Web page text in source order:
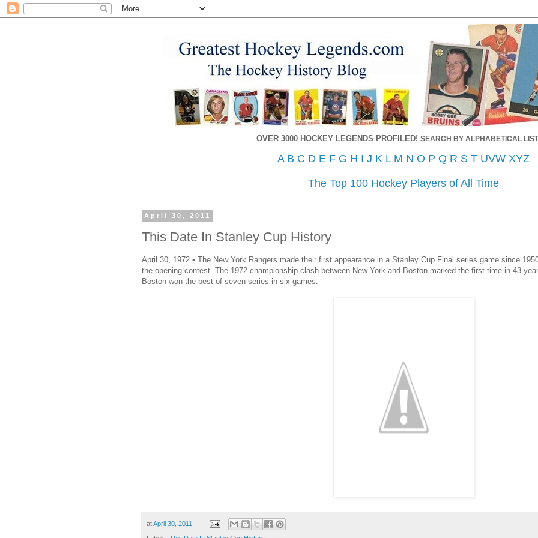
OVER 3000 HOCKEY LEGENDS PROFILED! SEARCH BY ALPHABETICAL
A B C D E F G H I J K L M N O P Q R S T UVW XYZ
The Top 100 Hockey Players of All Time
April 30, 2011
This Date In Stanley Cup History
April 30, 1972 • The New York Rangers made their first appearance in a Stanley Cup Final series game since
the opening contest. The 1972 championship clash between New York and Boston marked the first time in 43
Boston won the best-of-seven series in six games.
atApril 30, 2011